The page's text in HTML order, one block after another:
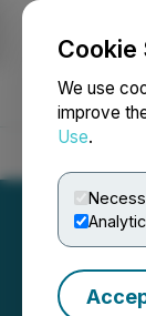
Cookie
We use
improve
Use.